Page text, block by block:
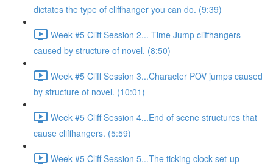
dictates the type of cliffhanger you can do. (9:39)
Week #5 Cliff Session 2... Time Jump cliffhangers
caused by structure of novel. (8:50)
Week #5 Cliff Session 3...Character POV jumps caused
by structure of novel. (10:01)
Week #5 Cliff Session 4...End of scene structures that
cause cliffhangers. (5:59)
Week #5 Cliff Session 5...The ticking clock set-up